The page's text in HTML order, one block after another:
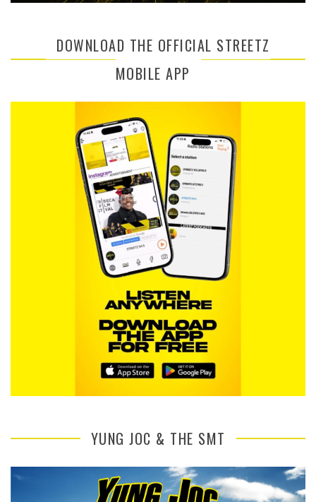
DOWNLOAD THE OFFICIAL STREETZ
MOBILE APP
YUNG JOC & THE SMT